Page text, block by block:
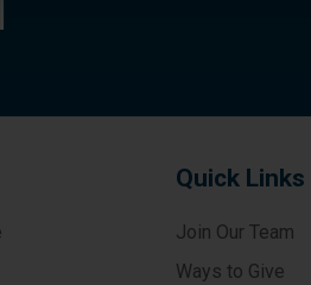
Quick Links
Join Our Team
Ways to Give